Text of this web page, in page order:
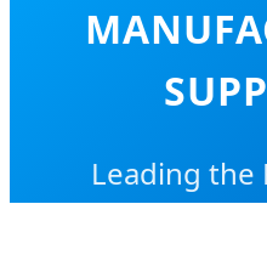
Leading the